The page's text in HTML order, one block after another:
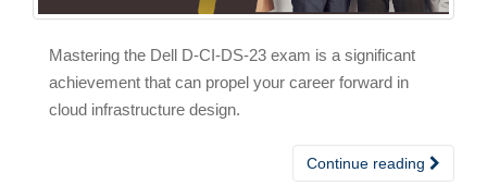
Mastering the Dell D-CI-DS-23 exam is a significant
achievement that can propel your career forward in
cloud infrastructure design.
Continue reading